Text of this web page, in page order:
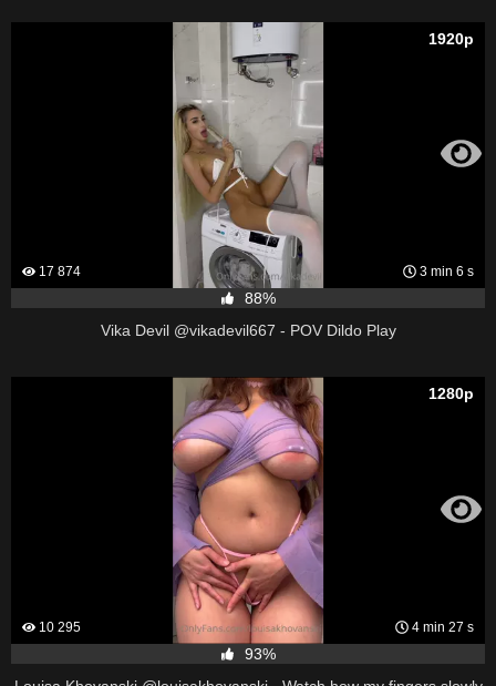
17 874 3 min 6 s
1920p
88%
Vika Devil @vikadevil667 - POV Dildo Play
10 295 4 min 27 s
1280p
93%